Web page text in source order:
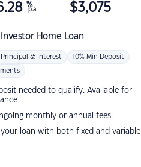
Investor Home Loan
%
p.a. $3,075
Principal & Interest 10% Min Deposit
needed to qualify. Available for
monthly or annual fees.
loan with both fixed and variable